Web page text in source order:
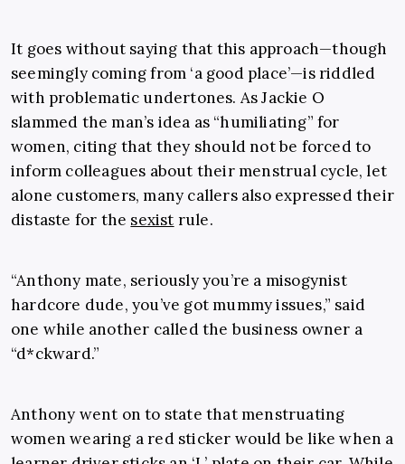
It goes without saying that this approach—though
seemingly coming from ‘a good place’—is riddled
with problematic undertones. As Jackie O
slammed the man’s idea as “humiliating” for
women, citing that they should not be forced to
inform colleagues about their menstrual cycle, let
alone customers, many callers also expressed their
distaste for the sexist rule.
“Anthony mate, seriously you’re a misogynist
hardcore dude, you’ve got mummy issues,” said
one while another called the business owner a
“d*ckward.”
Anthony went on to state that menstruating
women wearing a red sticker would be like when a